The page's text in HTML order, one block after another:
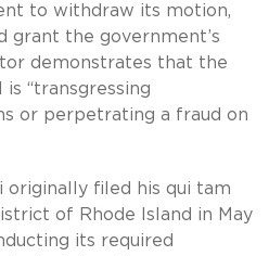
to withdraw its motion,
grant the government’s
demonstrates that the
is “transgressing
or perpetrating a fraud on
originally filed his qui tam
of Rhode Island in May
its required